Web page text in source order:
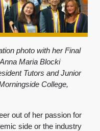
photo with her Final
Maria Blocki
Tutors and Junior
College,
out of her passion for
side or the industry